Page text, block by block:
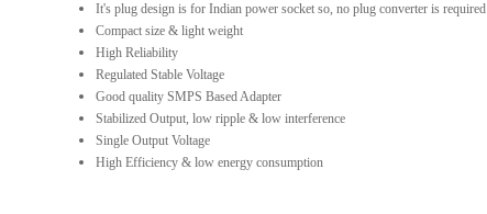
It's plug design is for Indian power socket so, no plug converter is required
Compact size & light weight
High Reliability
Regulated Stable Voltage
Good quality SMPS Based Adapter
Stabilized Output, low ripple & low interference
Single Output Voltage
High Efficiency & low energy consumption